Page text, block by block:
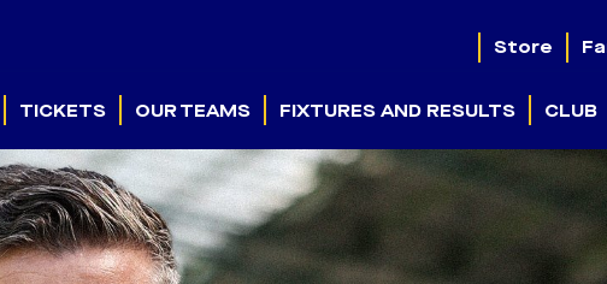
Store
TICKETS OUR TEAMS FIXTURES AND RESULTS CLUB